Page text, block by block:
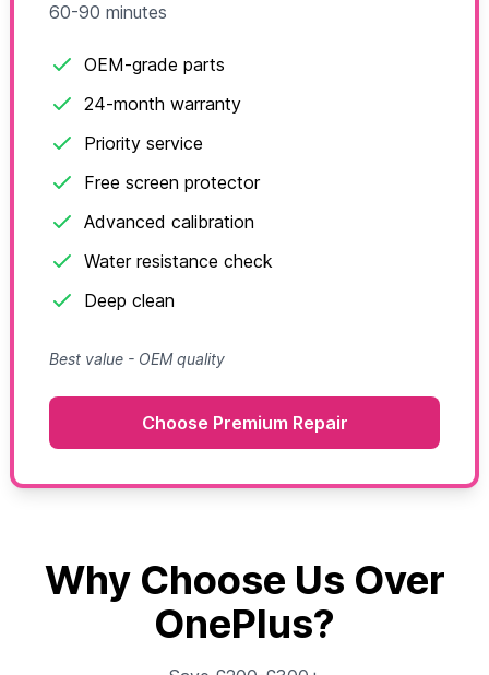
60-90 minutes
OEM-grade parts
24-month warranty
Priority service
Free screen protector
Advanced calibration
Water resistance check
Deep clean
Best value - OEM quality
Choose Premium Repair
Why Choose Us Over
OnePlus?